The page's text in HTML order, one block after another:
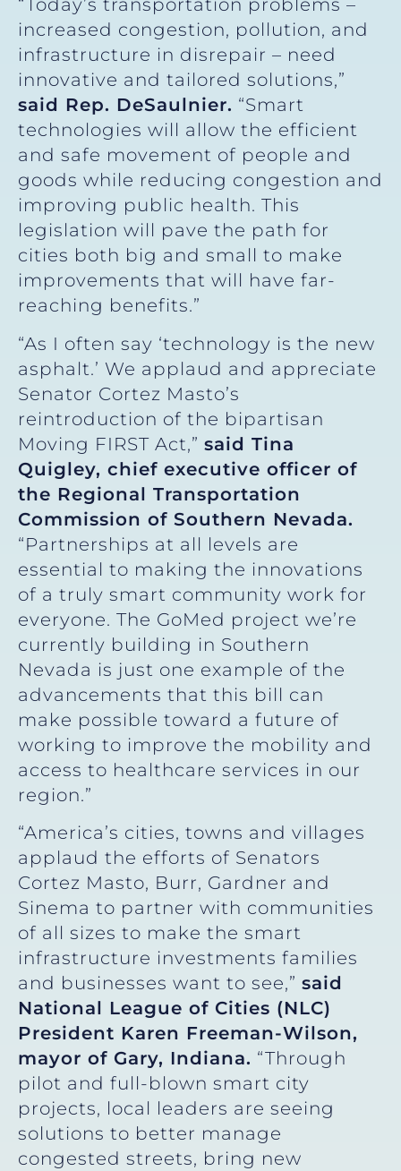
“Today’s transportation problems –
increased congestion, pollution, and
infrastructure in disrepair – need
innovative and tailored solutions,”
said Rep. DeSaulnier. “Smart
technologies will allow the efficient
and safe movement of people and
goods while reducing congestion and
improving public health. This
legislation will pave the path for
cities both big and small to make
improvements that will have far-
reaching benefits.”
“As I often say ‘technology is the new
asphalt.’ We applaud and appreciate
Senator Cortez Masto’s
reintroduction of the bipartisan
Moving FIRST Act,” said Tina
Quigley, chief executive officer of
the Regional Transportation
Commission of Southern Nevada.
“Partnerships at all levels are
essential to making the innovations
of a truly smart community work for
everyone. The GoMed project we’re
currently building in Southern
Nevada is just one example of the
advancements that this bill can
make possible toward a future of
working to improve the mobility and
access to healthcare services in our
region.”
“America’s cities, towns and villages
applaud the efforts of Senators
Cortez Masto, Burr, Gardner and
Sinema to partner with communities
of all sizes to make the smart
infrastructure investments families
and businesses want to see,” said
National League of Cities (NLC)
President Karen Freeman-Wilson,
mayor of Gary, Indiana. “Through
pilot and full-blown smart city
projects, local leaders are seeing
solutions to better manage
congested streets, bring new